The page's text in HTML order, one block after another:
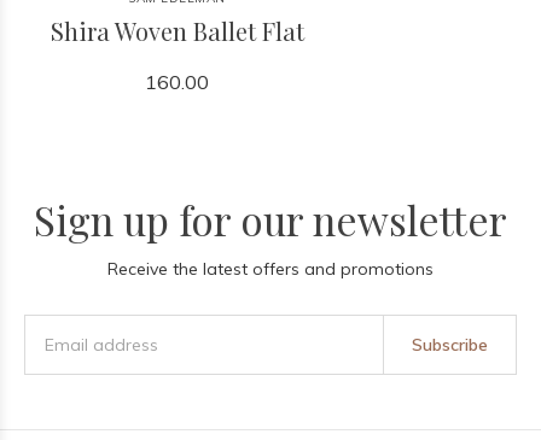
Shira Woven Ballet Flat
160.00
Sign up for our newsletter
Receive the latest offers and promotions
Subscribe